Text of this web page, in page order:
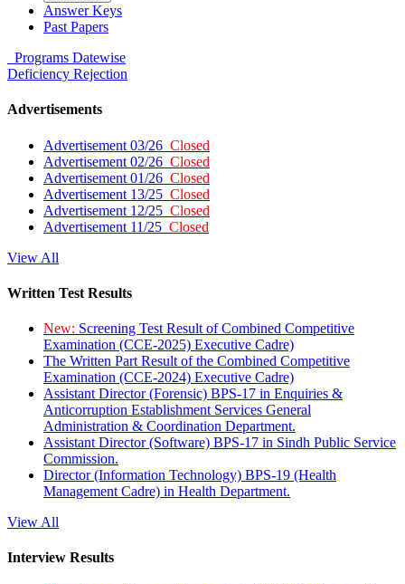
Answer Keys
Past Papers
Programs Datewise
Deficiency Rejection
Advertisements
Advertisement 03/26 Closed
Advertisement 02/26 Closed
Advertisement 01/26 Closed
Advertisement 13/25 Closed
Advertisement 12/25 Closed
Advertisement 11/25 Closed
View All
Written Test Results
New: Screening Test Result of Combined Competitive
Examination (CCE-2025) Executive Cadre)
The Written Part Result of the Combined Competitive
Examination (CCE-2024) Executive Cadre)
Assistant Director (Forensic) BPS-17 in Enquiries &
Anticorruption Establishment Services General
Administration & Coordination Department.
Assistant Director (Software) BPS-17 in Sindh Public Service
Commission.
Director (Information Technology) BPS-19 (Health
Management Cadre) in Health Department.
View All
Interview Results